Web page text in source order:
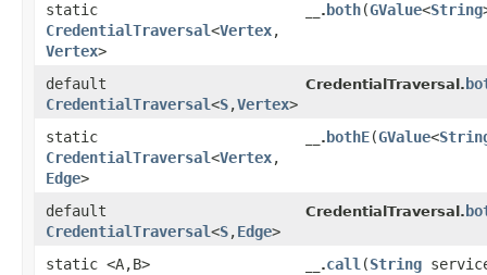
static
CredentialTraversal<Vertex,​
Vertex>
__. both​(GValue<String
default
CredentialTraversal<S,​Vertex>
CredentialTraversal.
static
CredentialTraversal<Vertex,​
Edge>
__. bothE​(GValue<
default
CredentialTraversal<S,​Edge>
CredentialTraversal.
static <A,​B>
__.call ​(String